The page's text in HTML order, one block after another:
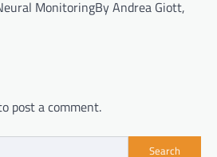
MonitoringBy Andrea Giott,
post a comment.
Search